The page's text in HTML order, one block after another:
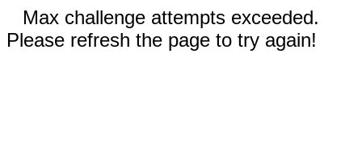
Max challenge attempts exceeded.
Please refresh the page to try again!